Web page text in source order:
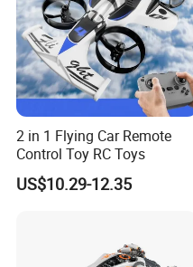
2 in 1 Flying Car Remote
Control Toy RC Toys
US$10.29-12.35